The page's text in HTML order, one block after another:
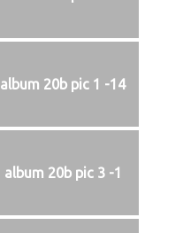
album 20b pic 1 -14
album 20b pic 3 -1